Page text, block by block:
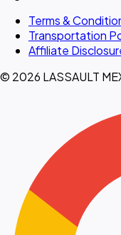
Terms &
Transportation
Affiliate
© 2026 LASSAULT